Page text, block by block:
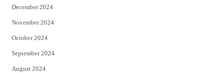
December 2024
November 2024
October 2024
September 2024
August 2024